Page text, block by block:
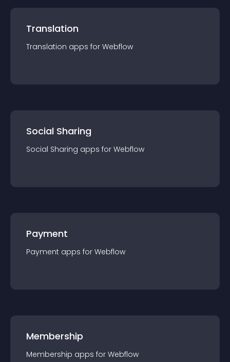
Translation
Translation apps for Webflow
Social Sharing
Social Sharing apps for Webflow
Payment
Payment apps for Webflow
Membership
Membership apps for Webflow